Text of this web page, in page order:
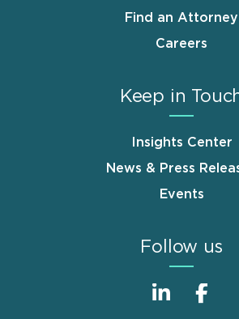
Find an Attorney
Careers
Keep in
Insights Center
News & Press
Events
Follow us